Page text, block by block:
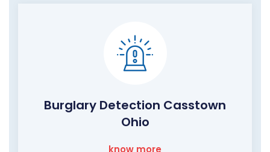
Burglary Detection Casstown
Ohio
know more